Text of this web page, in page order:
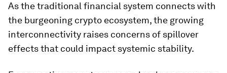
As the traditional financial system connects with
the burgeoning crypto ecosystem, the growing
interconnectivity raises concerns of spillover
effects that could impact systemic stability.